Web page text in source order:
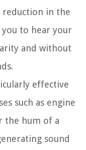
reduction in the
to hear your
and without
effective
such as engine
the hum of a
sound